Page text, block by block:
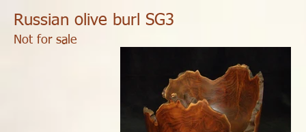
Russian olive burl SG3
Not for sale